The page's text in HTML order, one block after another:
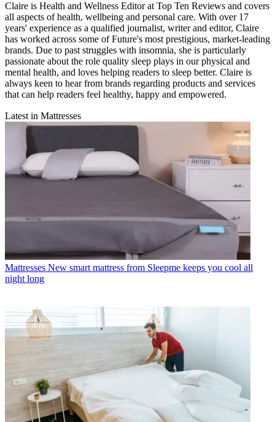
Claire is Health and Wellness Editor at Top Ten Reviews and covers
all aspects of health, wellbeing and personal care. With over 17
years' experience as a qualified journalist, writer and editor, Claire
has worked across some of Future's most prestigious, market-leading
brands. Due to past struggles with insomnia, she is particularly
passionate about the role quality sleep plays in our physical and
mental health, and loves helping readers to sleep better. Claire is
always keen to hear from brands regarding products and services
that can help readers feel healthy, happy and empowered.
Latest in Mattresses
Mattresses New smart mattress from Sleepme keeps you cool all
night long